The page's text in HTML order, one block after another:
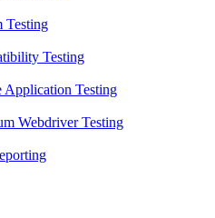
Testing
Testing
Application Testing
Webdriver Testing